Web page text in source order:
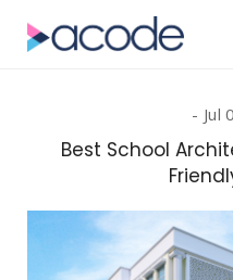
Jul
Best School